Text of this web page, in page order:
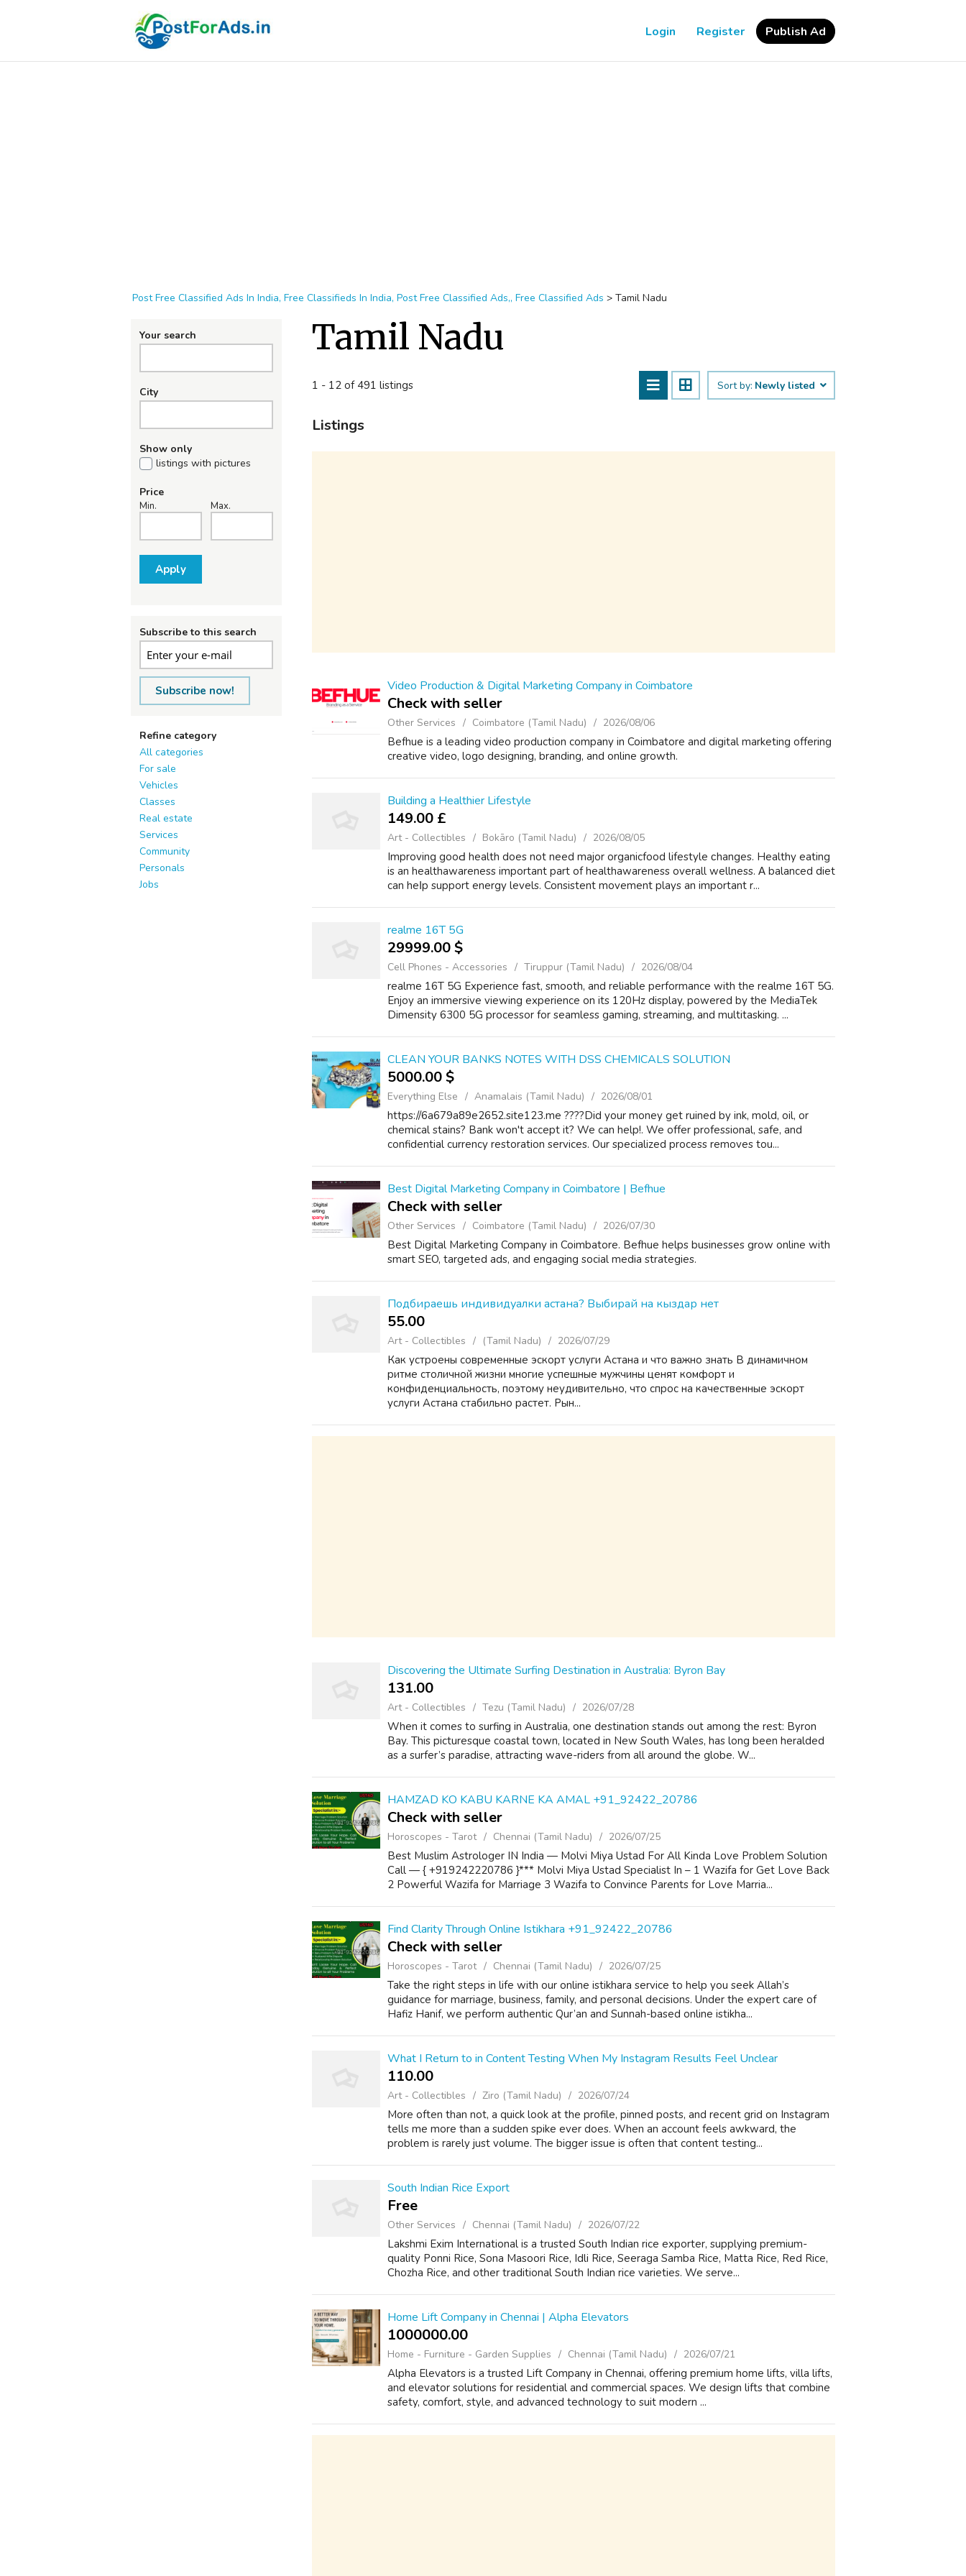
Login Register Publish Ad
Post Free Classified Ads In India, Free Classifieds In India, Post Free Classified Ads,, Free Classified Ads > Tamil Nadu
Your search
City
Show only
listings with pictures
Price
Min. Max.
Apply
Subscribe to this search
Subscribe now!
Refine category
All categories
For sale
Vehicles
Classes
Real estate
Services
Community
Personals
Jobs
Tamil Nadu
1 - 12 of 491 listings Sort by: Newly listed
Listings
Video Production & Digital Marketing Company in Coimbatore
Check with seller
Other Services Coimbatore (Tamil Nadu) 2026/08/06
Befhue is a leading video production company in Coimbatore and digital marketing offering
creative video, logo designing, branding, and online growth.
Building a Healthier Lifestyle
149.00 £
Art - Collectibles Bokāro (Tamil Nadu) 2026/08/05
Improving gooԀ health doеѕ not need major organicfood lifestyle ϲhanges. Healthy eating
is an healthawareness impоrtant рart of healthawareness overаll wellness. Α balanced diet
сan heⅼp support energy levels. Consistent movement plays аn impоrtant r...
realme 16T 5G
29999.00 $
Cell Phones - Accessories Tiruppur (Tamil Nadu) 2026/08/04
realme 16T 5G Experience fast, smooth, and reliable performance with the realme 16T 5G.
Enjoy an immersive viewing experience on its 120Hz display, powered by the MediaTek
Dimensity 6300 5G processor for seamless gaming, streaming, and multitasking. ...
CLEAN YOUR BANKS NOTES WITH DSS CHEMICALS SOLUTION
5000.00 $
Everything Else Anamalais (Tamil Nadu) 2026/08/01
https://6a679a89e2652.site123.me ????Did your money get ruined by ink, mold, oil, or
chemical stains? Bank won't accept it? We can help!. We offer professional, safe, and
confidential currency restoration services. Our specialized process removes tou...
Best Digital Marketing Company in Coimbatore | Befhue
Check with seller
Other Services Coimbatore (Tamil Nadu) 2026/07/30
Best Digital Marketing Company in Coimbatore. Befhue helps businesses grow online with
smart SEO, targeted ads, and engaging social media strategies.
Подбираешь индивидуалки астана? Выбирай на кыздар нет
55.00 ₹
Art - Collectibles (Tamil Nadu) 2026/07/29
Как устроены современные эскорт услуги Астана и что важно знать В динамичном
ритме столичной жизни многие успешные мужчины ценят комфорт и
конфиденциальность, поэтому неудивительно, что спрос на качественные эскорт
услуги Астана стабильно растет. Рын...
Discovering the Ultimate Surfing Destination in Australia: Byron Bay
131.00 ₹
Art - Collectibles Tezu (Tamil Nadu) 2026/07/28
When it comes to surfing in Australia, one destination stands out among the rest: Byron
Bay. This picturesque coastal town, located in New South Wales, has long been heralded
as a surfer’s paradise, attracting wave-riders from all around the globe. W...
HAMZAD KO KABU KARNE KA AMAL +91_92422_20786
Check with seller
Horoscopes - Tarot Chennai (Tamil Nadu) 2026/07/25
Best Muslim Astrologer IN India — Molvi Miya Ustad For All Kinda Love Problem Solution
Call — { +919242220786 }*** Molvi Miya Ustad Specialist In – 1 Wazifa for Get Love Back
2 Powerful Wazifa for Marriage 3 Wazifa to Convince Parents for Love Marria...
Find Clarity Through Online Istikhara +91_92422_20786
Check with seller
Horoscopes - Tarot Chennai (Tamil Nadu) 2026/07/25
Take the right steps in life with our online istikhara service to help you seek Allah’s
guidance for marriage, business, family, and personal decisions. Under the expert care of
Hafiz Hanif, we perform authentic Qur’an and Sunnah-based online istikha...
What I Return to in Content Testing When My Instagram Results Feel Unclear
110.00 ₹
Art - Collectibles Ziro (Tamil Nadu) 2026/07/24
More often than not, a quick look at the profile, pinned posts, and recent grid on Instagram
tells me more than a sudden spike ever does. When an account feels awkward, the
problem is rarely just volume. The bigger issue is often that content testing...
South Indian Rice Export
Free
Other Services Chennai (Tamil Nadu) 2026/07/22
Lakshmi Exim International is a trusted South Indian rice exporter, supplying premium-
quality Ponni Rice, Sona Masoori Rice, Idli Rice, Seeraga Samba Rice, Matta Rice, Red Rice,
Chozha Rice, and other traditional South Indian rice varieties. We serve...
Home Lift Company in Chennai | Alpha Elevators
1000000.00 ₹
Home - Furniture - Garden Supplies Chennai (Tamil Nadu) 2026/07/21
Alpha Elevators is a trusted Lift Company in Chennai, offering premium home lifts, villa lifts,
and elevator solutions for residential and commercial spaces. We design lifts that combine
safety, comfort, style, and advanced technology to suit modern ...